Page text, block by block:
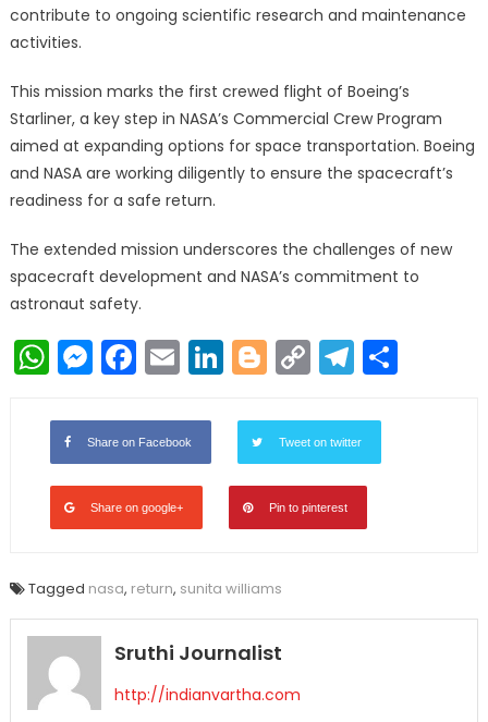
contribute to ongoing scientific research and maintenance
activities.
This mission marks the first crewed flight of Boeing’s
Starliner, a key step in NASA’s Commercial Crew Program
aimed at expanding options for space transportation. Boeing
and NASA are working diligently to ensure the spacecraft’s
readiness for a safe return.
The extended mission underscores the challenges of new
spacecraft development and NASA’s commitment to
astronaut safety.
WhatsApp
Messenger
Facebook
EmailLinkedIn
Blogger
Copy
Link
Share on Facebook Tweet on twitter
Share on google+ Pin to pinterest
Tagged nasa, return, sunita williams
Sruthi Journalist
http://indianvartha.com